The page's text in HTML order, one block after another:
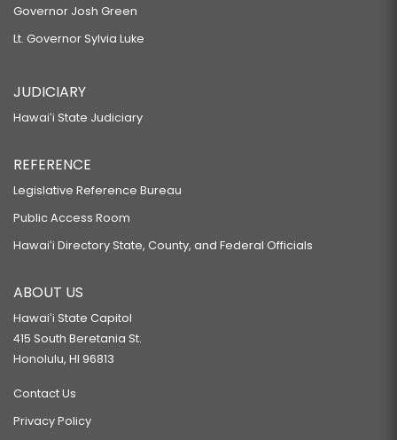
Governor Josh Green
Lt. Governor Sylvia Luke
JUDICIARY
Hawaiʻi State Judiciary
REFERENCE
Legislative Reference Bureau
Public Access Room
Hawaiʻi Directory State, County, and Federal Officials
ABOUT US
Hawaiʻi State Capitol
415 South Beretania St.
Honolulu, HI 96813
Contact Us
Privacy Policy